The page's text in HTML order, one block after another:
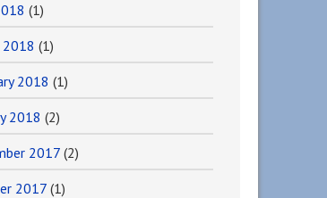
(1)
2018 (1)
2018 (1)
2018 (2)
2017 (2)
2017 (1)